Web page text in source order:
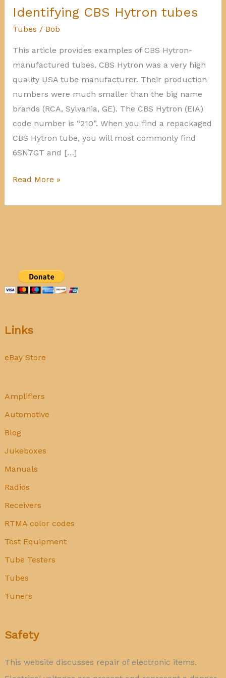
Links
eBay Store
Amplifiers
Automotive
Blog
Jukeboxes
Manuals
Radios
Receivers
RTMA color codes
Test Equipment
Tube Testers
Tubes
Tuners
Safety
This website discusses repair of electronic items.
Identifying CBS Hytron tubes
Tubes / Bob
This article provides examples of CBS Hytron-
manufactured tubes. CBS Hytron was a very high
quality USA tube manufacturer. Their production
numbers were much smaller than the big name
brands (RCA, Sylvania, GE). The CBS Hytron (EIA)
code number is “210”. When you find a repackaged
CBS Hytron tube, you will most commonly find
6SN7GT and […]
Identifying
Hytron
Read More »